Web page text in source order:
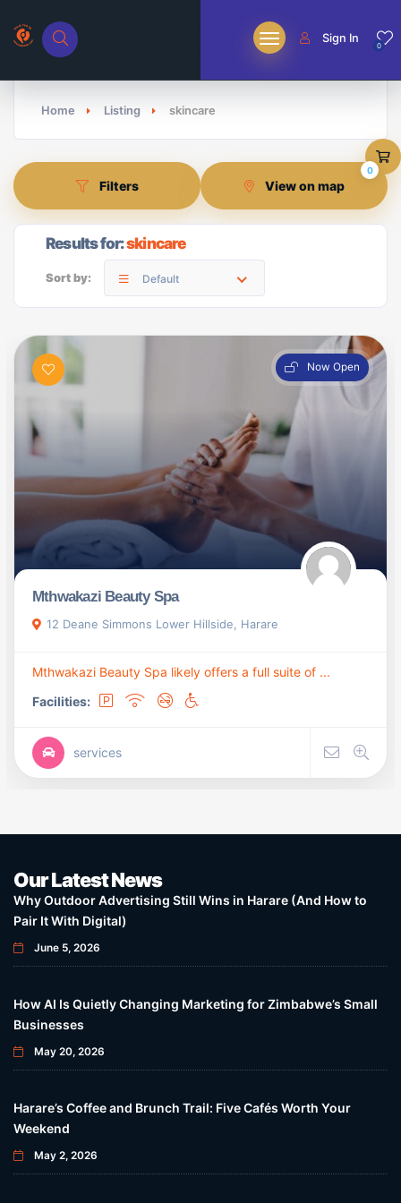
0
Sign In
Home Listing skincare
Filters View on map
Results for:skincare
Sort by: Default
Now Open
Mthwakazi Beauty Spa
12 Deane Simmons Lower Hillside, Harare
Mthwakazi Beauty Spa likely offers a full suite of ...
Facilities:
services
0
Our Latest News
Why Outdoor Advertising Still Wins in Harare (And How to
Pair It With Digital)
June 5, 2026
How AI Is Quietly Changing Marketing for Zimbabwe’s Small
Businesses
May 20, 2026
Harare’s Coffee and Brunch Trail: Five Cafés Worth Your
Weekend
May 2, 2026